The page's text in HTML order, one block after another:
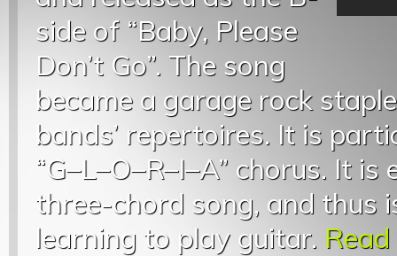
side of “Baby, Please
Don’t Go”. The song
became a garage rock
bands’ repertoires. It is
“G–L–O–R–I–A” chorus. It
three-chord song, and thus
learning to play guitar. Read